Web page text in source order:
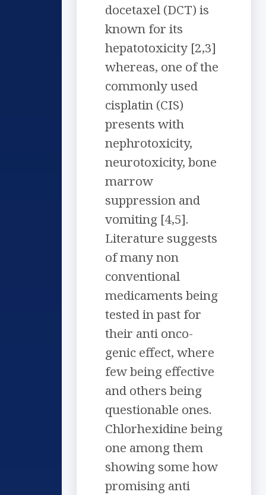
docetaxel (DCT) is
known for its
hepatotoxicity [2,3]
whereas, one of the
commonly used
cisplatin (CIS)
presents with
nephrotoxicity,
neurotoxicity, bone
marrow
suppression and
vomiting [4,5].
Literature suggests
of many non
conventional
medicaments being
tested in past for
their anti onco-
genic effect, where
few being effective
and others being
questionable ones.
Chlorhexidine being
one among them
showing some how
promising anti